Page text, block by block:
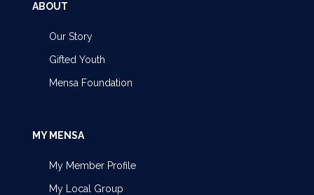
ABOUT
Our Story
Gifted Youth
Mensa Foundation
MY MENSA
My Member Profile
My Local Group